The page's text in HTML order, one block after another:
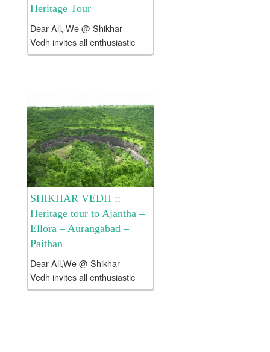
Heritage Tour
Dear All, We @ Shikhar
Vedh invites all enthusiastic
and like minded people to
only and it includes >...
SHIKHAR VEDH ::
Heritage tour to Ajantha –
Ellora – Aurangabad –
Paithan
Dear All,We @ Shikhar
Vedh invites all enthusiastic
and like minded people to